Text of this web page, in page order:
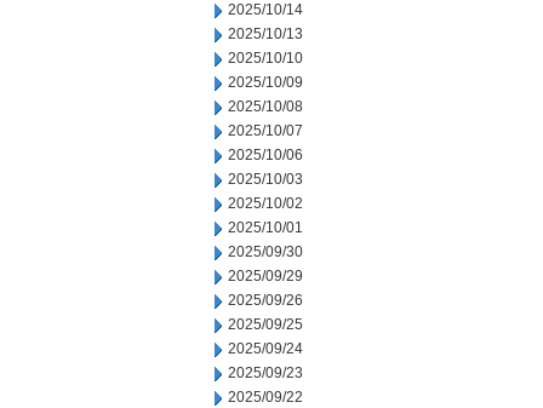
2025/10/14
2025/10/13
2025/10/10
2025/10/09
2025/10/08
2025/10/07
2025/10/06
2025/10/03
2025/10/02
2025/10/01
2025/09/30
2025/09/29
2025/09/26
2025/09/25
2025/09/24
2025/09/23
2025/09/22